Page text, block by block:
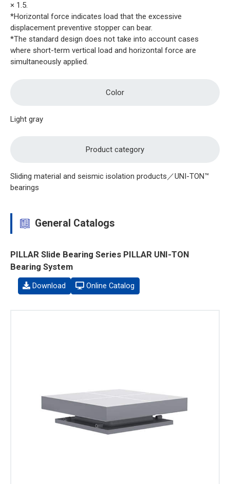
× 1.5.
*Horizontal force indicates load that the excessive
displacement preventive stopper can bear.
*The standard design does not take into account cases
where short-term vertical load and horizontal force are
simultaneously applied.
Color
Light gray
Product category
Sliding material and seismic isolation products／UNI-TON™
bearings
General Catalogs
PILLAR Slide Bearing Series PILLAR UNI-TON
Bearing System
Download Online Catalog